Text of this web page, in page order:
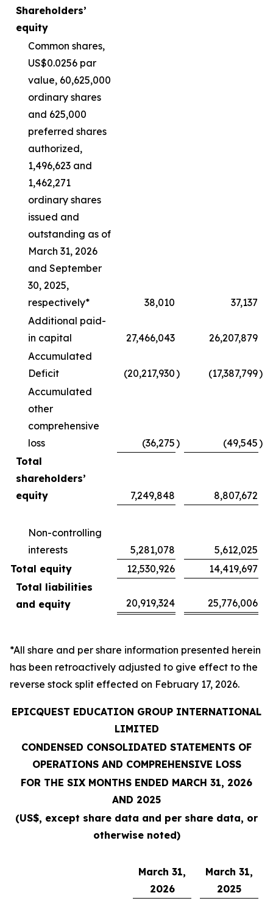
Shareholders’
equity
Common shares,
US$0.0256 par
value, 60,625,000
ordinary shares
and 625,000
preferred shares
authorized,
1,496,623 and
1,462,271
ordinary shares
issued and
outstanding as of
March 31, 2026
and September
30, 2025,
respectively*
38,010
37,137
Additional paid-
in capital
27,466,043
26,207,879
Accumulated
Deficit
(20,217,930) (17,387,799)
Accumulated
other
comprehensive
loss
(36,275) (49,545)
Total
shareholders’
equity
7,249,848 8,807,672
Non-controlling
interests
5,281,078
5,612,025
Total equity
12,530,926
14,419,697
Total liabilities
and equity
20,919,324 25,776,006
*All share and per share information presented herein
has been retroactively adjusted to give effect to the
reverse stock split effected on February 17, 2026.
EPICQUEST EDUCATION GROUP INTERNATIONAL
LIMITED
CONDENSED CONSOLIDATED STATEMENTS OF
OPERATIONS AND COMPREHENSIVE LOSS
FOR THE SIX MONTHS ENDED MARCH 31, 2026
AND 2025
(US$, except share data and per share data, or
otherwise noted)
March 31,
2026
March 31,
2025